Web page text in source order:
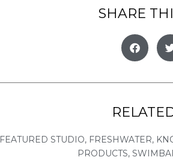
SHARE
FEATURED STUDIO, FRESHWATER,
PRODUCTS,